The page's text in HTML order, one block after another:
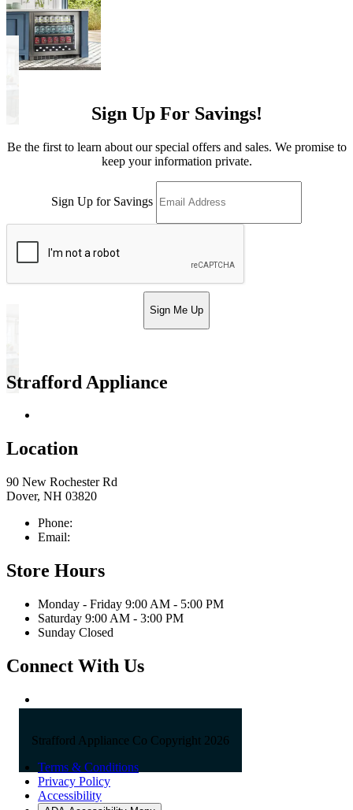
Sign Up For Savings!
Be the first to learn about our special offers and sales. We promise to
keep your information private.
Sign Up for Savings
Sign Me Up
Strafford Appliance
Location
90 New Rochester Rd
Dover, NH 03820
Phone:
Email:
Store Hours
Monday - Friday 9:00 AM - 5:00 PM
Saturday 9:00 AM - 3:00 PM
Sunday Closed
Connect With Us
Strafford Appliance Co Copyright 2026
Terms & Conditions
Privacy Policy
Accessibility